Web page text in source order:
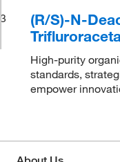
3
(R/S)-N-
High-purity
standards,
empower